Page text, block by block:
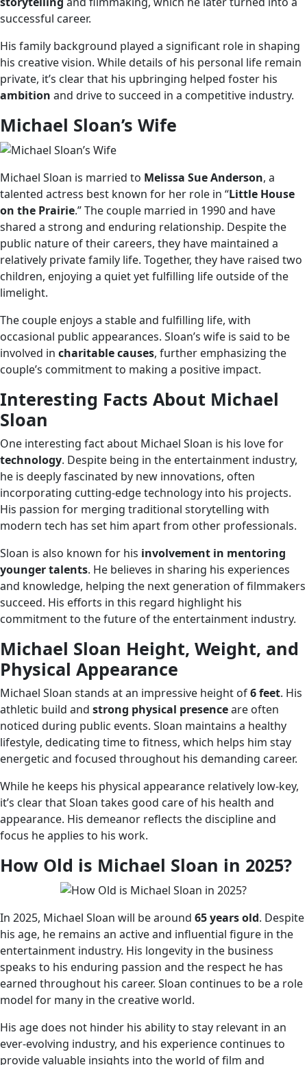
successful career.
His family background played a significant role in shaping
his creative vision. While details of his personal life remain
private, it’s clear that his upbringing helped foster his
ambition and drive to succeed in a competitive industry.
Michael Sloan’s Wife
Michael Sloan is married to Melissa Sue Anderson, a
talented actress best known for her role in “Little House
on the Prairie.” The couple married in 1990 and have
shared a strong and enduring relationship. Despite the
public nature of their careers, they have maintained a
relatively private family life. Together, they have raised two
children, enjoying a quiet yet fulfilling life outside of the
limelight.
The couple enjoys a stable and fulfilling life, with
occasional public appearances. Sloan’s wife is said to be
involved in charitable causes, further emphasizing the
couple’s commitment to making a positive impact.
Interesting Facts About Michael
Sloan
One interesting fact about Michael Sloan is his love for
technology. Despite being in the entertainment industry,
he is deeply fascinated by new innovations, often
incorporating cutting-edge technology into his projects.
His passion for merging traditional storytelling with
modern tech has set him apart from other professionals.
Sloan is also known for his involvement in mentoring
younger talents. He believes in sharing his experiences
and knowledge, helping the next generation of filmmakers
succeed. His efforts in this regard highlight his
commitment to the future of the entertainment industry.
Michael Sloan Height, Weight, and
Physical Appearance
Michael Sloan stands at an impressive height of6 feet. His
athletic build and strong physical presenceare often
noticed during public events. Sloan maintains a healthy
lifestyle, dedicating time to fitness, which helps him stay
energetic and focused throughout his demanding career.
While he keeps his physical appearance relatively low-key,
it’s clear that Sloan takes good care of his health and
appearance. His demeanor reflects the discipline and
focus he applies to his work.
How Old is Michael Sloan in 2025?
In 2025, Michael Sloan will be around 65 years old. Despite
his age, he remains an active and influential figure in the
entertainment industry. His longevity in the business
speaks to his enduring passion and the respect he has
earned throughout his career. Sloan continues to be a role
model for many in the creative world.
His age does not hinder his ability to stay relevant in an
ever-evolving industry, and his experience continues to
provide valuable insights into the world of film and